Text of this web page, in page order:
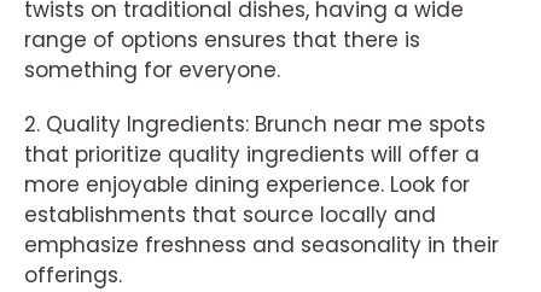
twists on traditional dishes, having a wide
range of options ensures that there is
something for everyone.
2. Quality Ingredients: Brunch near me spots
that prioritize quality ingredients will offer a
more enjoyable dining experience. Look for
establishments that source locally and
emphasize freshness and seasonality in their
offerings.